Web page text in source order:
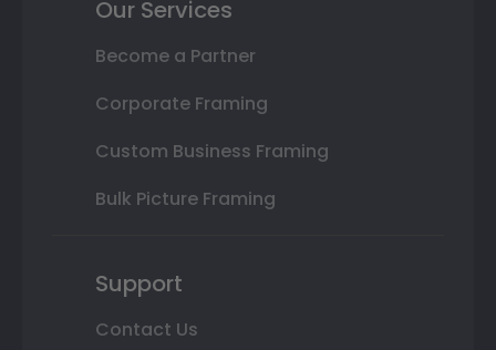
Our Services
Become a Partner
Corporate Framing
Custom Business Framing
Bulk Picture Framing
Support
Contact Us